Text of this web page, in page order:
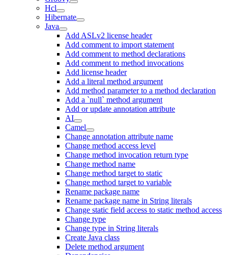
Hcl
Hibernate
Java
Add ASLv2 license header
Add comment to import statement
Add comment to method declarations
Add comment to method invocations
Add license header
Add a literal method argument
Add method parameter to a method declaration
Add a `null` method argument
Add or update annotation attribute
AI
Camel
Change annotation attribute name
Change method access level
Change method invocation return type
Change method name
Change method target to static
Change method target to variable
Rename package name
Rename package name in String literals
Change static field access to static method access
Change type
Change type in String literals
Create Java class
Delete method argument